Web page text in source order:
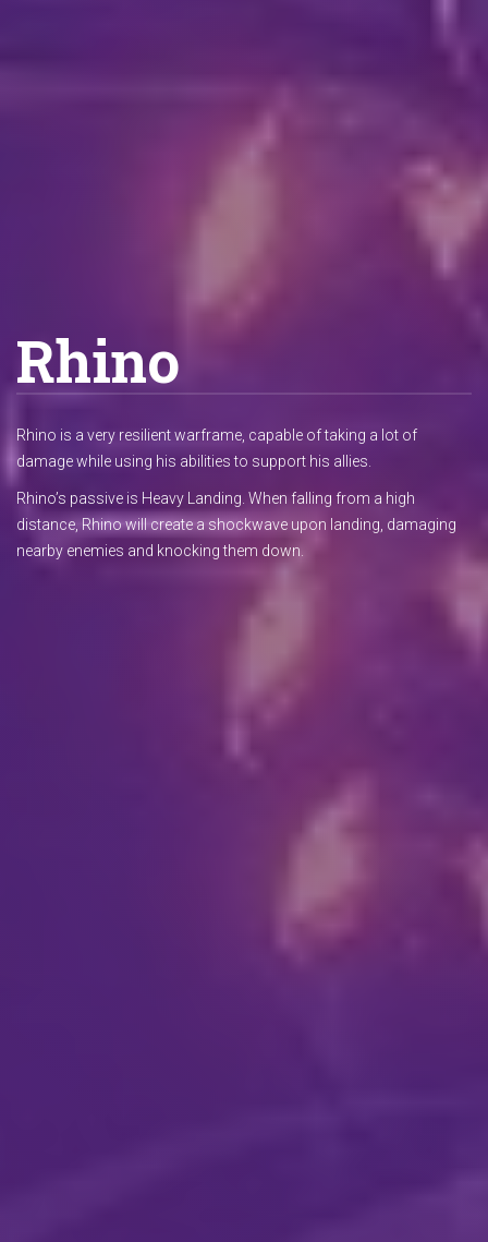
Rhino
Rhino is a very resilient warframe, capable of taking a lot of
damage while using his abilities to support his allies.
Rhino’s passive is Heavy Landing. When falling from a high
distance, Rhino will create a shockwave upon landing, damaging
nearby enemies and knocking them down.